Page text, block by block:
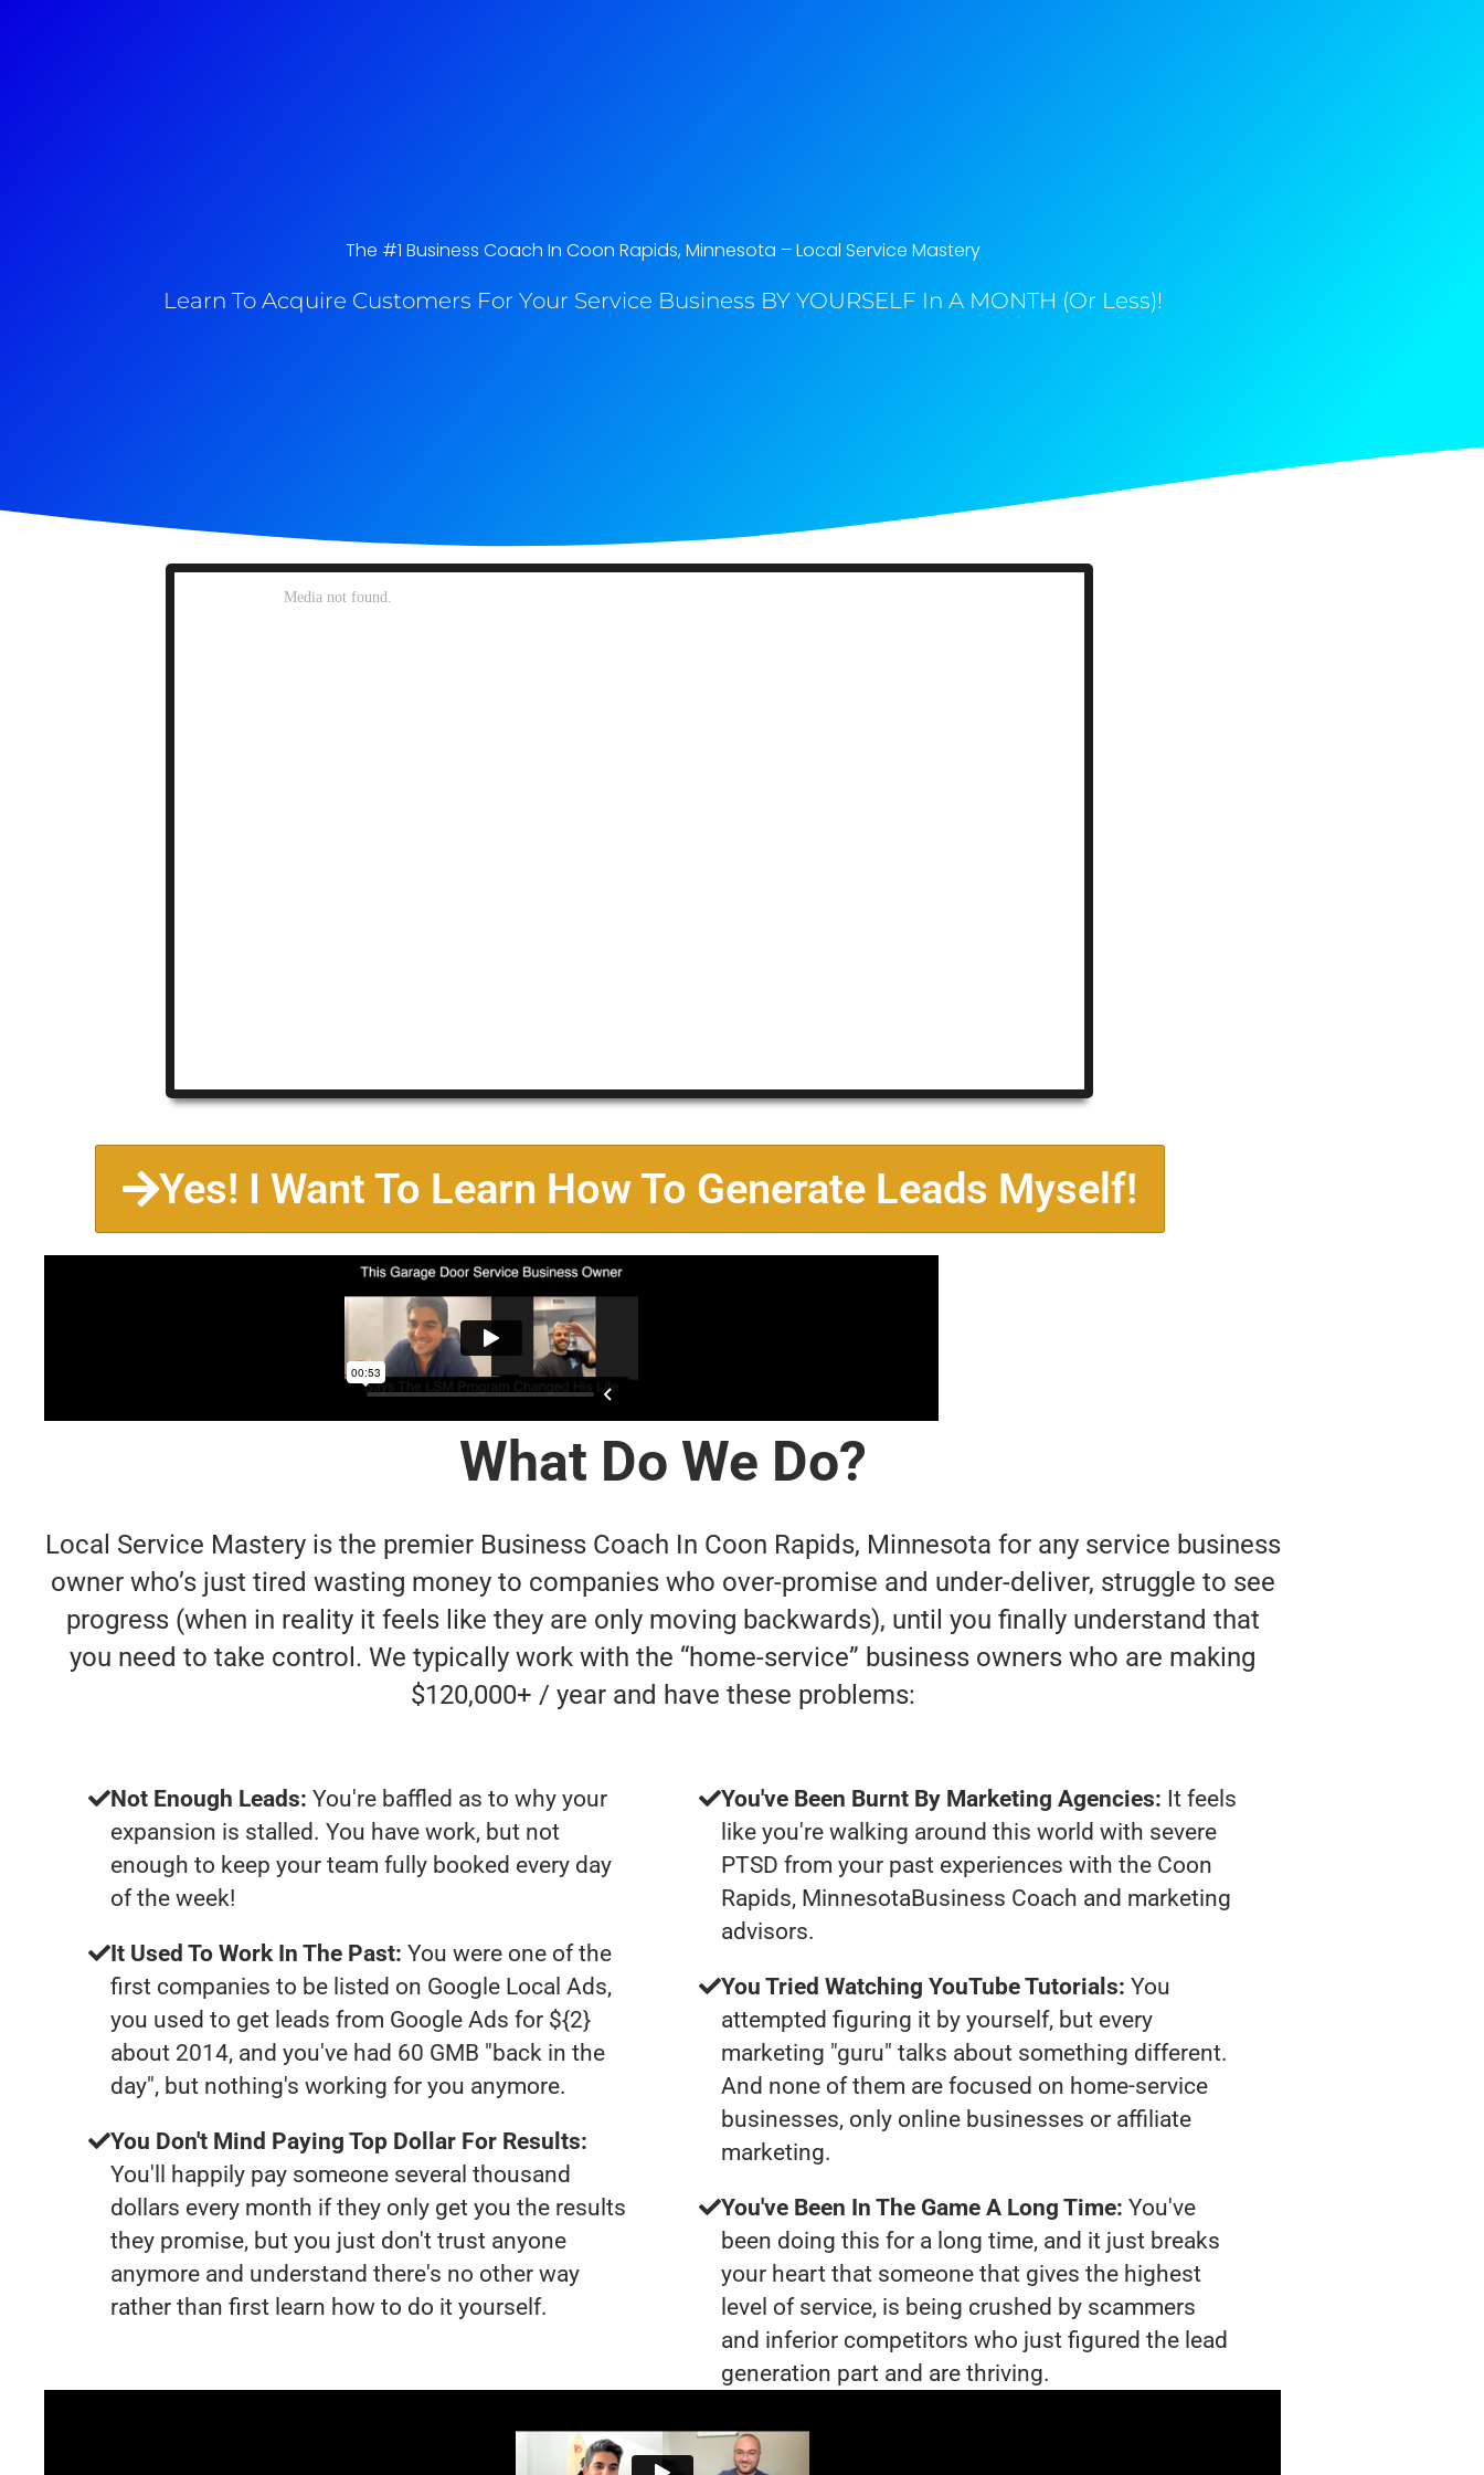
The #1 Business Coach In Coon Rapids, Minnesota​ – Local Service Mastery
Learn To Acquire Customers For Your Service Business BY YOURSELF In A MONTH (Or Less)!
Yes! I Want To Learn How To Generate Leads Myself!
What Do We Do?
Local Service Mastery is the premier Business Coach In Coon Rapids, Minnesota for any service business
owner who’s just tired wasting money to companies who over-promise and under-deliver, struggle to see
progress (when in reality it feels like they are only moving backwards), until you finally understand that
you need to take control. We typically work with the “home-service” business owners who are making
$120,000+ / year and have these problems:
Not Enough Leads: You're baffled as to why your
expansion is stalled. You have work, but not
enough to keep your team fully booked every day
of the week!
It Used To Work In The Past: You were one of the
first companies to be listed on Google Local Ads,
you used to get leads from Google Ads for ${2}
about 2014, and you've had 60 GMB "back in the
day", but nothing's working for you anymore.
You Don't Mind Paying Top Dollar For Results:
You'll happily pay someone several thousand
dollars every month if they only get you the results
they promise, but you just don't trust anyone
anymore and understand there's no other way
rather than first learn how to do it yourself.
You've Been Burnt By Marketing Agencies: It feels
like you're walking around this world with severe
PTSD from your past experiences with the Coon
Rapids, MinnesotaBusiness Coach and marketing
advisors.
You Tried Watching YouTube Tutorials: You
attempted figuring it by yourself, but every
marketing "guru" talks about something different.
And none of them are focused on home-service
businesses, only online businesses or affiliate
marketing.
You've Been In The Game A Long Time: You've
been doing this for a long time, and it just breaks
your heart that someone that gives the highest
level of service, is being crushed by scammers
and inferior competitors who just figured the lead
generation part and are thriving.